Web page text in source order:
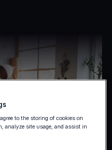
to the storing of cookies on
analyze site usage, and assist in